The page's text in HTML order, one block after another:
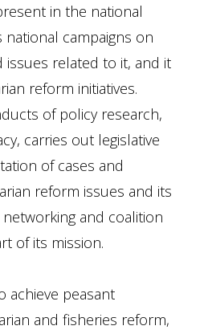
in the national
national campaigns on
issues related to it, and it
reform initiatives.
of policy research,
carries out legislative
of cases and
reform issues and its
and coalition
of its mission.
achieve peasant
and fisheries reform,